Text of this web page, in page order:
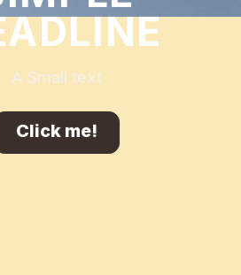
A Small text
Click me!